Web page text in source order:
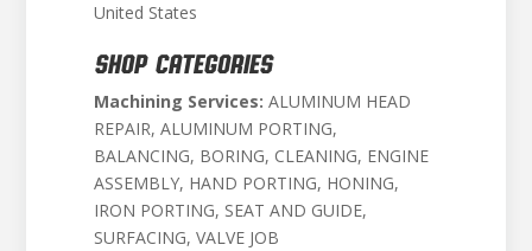
United States
SHOP CATEGORIES
Machining Services: ALUMINUM HEAD
REPAIR, ALUMINUM PORTING,
BALANCING, BORING, CLEANING, ENGINE
ASSEMBLY, HAND PORTING, HONING,
IRON PORTING, SEAT AND GUIDE,
SURFACING, VALVE JOB